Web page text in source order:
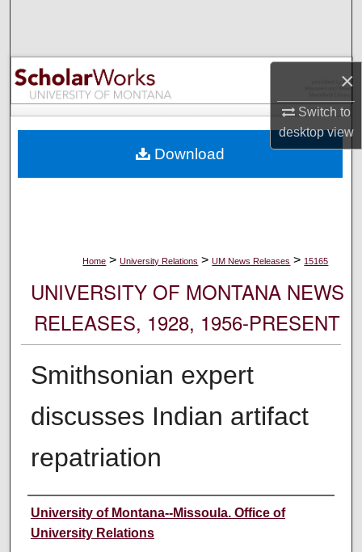
×
Switch to
desktopview
Browse Collections
My Account
Digital Commons Network™
Home > University Relations > UM News Releases > 15165
UNIVERSITY OF MONTANA NEWS
RELEASES, 1928, 1956-PRESENT
Smithsonian expert
discusses Indian artifact
repatriation
Author
University of Montana--Missoula. Office of
University Relations
Download